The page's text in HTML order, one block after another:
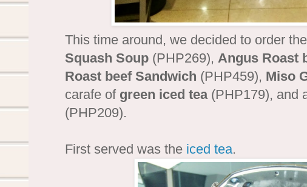
This time around, we decided to order
Squash Soup (PHP269), Angus Roast
Roast beef Sandwich (PHP459), Miso
carafe of green iced tea(PHP179), and
(PHP209).
First served was the iced tea.